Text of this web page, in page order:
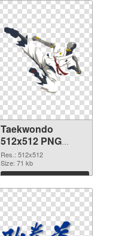
Taekwondo
512x512 PNG
cutout
Res.: 512x512
Size: 71 kb
Download